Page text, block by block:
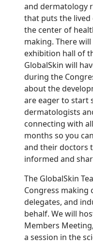
and dermatology
that puts the
the center of
making. There
exhibition hall of
GlobalSkin will
during the
about the
are eager to start
dermatologists
connecting with
months so you
and their doctors
informed and
The GlobalSkin
Congress making
delegates, and
behalf. We will
Members
a session in the